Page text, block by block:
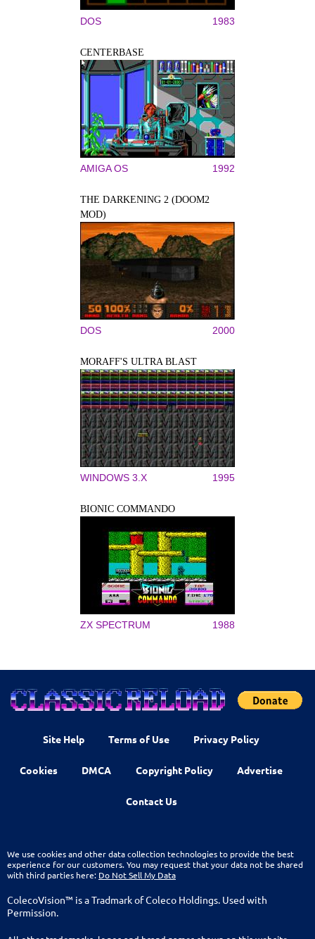
DOS 1983
CENTERBASE
AMIGA OS 1992
THE DARKENING 2 (DOOM2
MOD)
DOS 2000
MORAFF'S ULTRA BLAST
WINDOWS 3.X 1995
BIONIC COMMANDO
ZX SPECTRUM 1988
Site Help Terms of Use Privacy Policy
Cookies DMCA Copyright Policy Advertise
Contact Us
We use cookies and other data collection technologies to provide the best
experience for our customers. You may request that your data not be shared
with third parties here: Do Not Sell My Data
ColecoVision™ is a Tradmark of Coleco Holdings. Used with
Permission.